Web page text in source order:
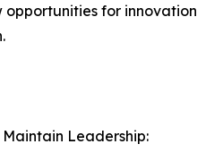
for innovation
Leadership: